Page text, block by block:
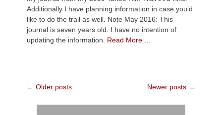
Additionally I have planning information in case you’d
like to do the trail as well. Note May 2016: This
journal is seven years old. I have no intention of
updating the information. Read More …
Post
← Older posts Newer posts →